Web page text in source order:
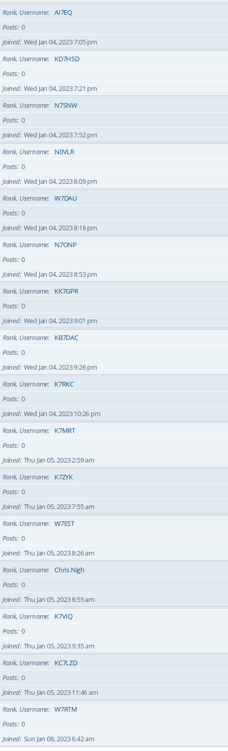
Rank, Username
AI7EQ
Posts 0
Joined Wed Jan 04, 2023 7:05 pm
Rank, Username
KD7HSD
Posts 0
Joined Wed Jan 04, 2023 7:21 pm
Rank, Username
N7SNW
Posts 0
Joined Wed Jan 04, 2023 7:52 pm
Rank, Username
N0VLR
Posts 0
Joined Wed Jan 04, 2023 8:09 pm
Rank, Username
W7DAU
Posts 0
Joined Wed Jan 04, 2023 8:18 pm
Rank, Username
N7ONP
Posts 0
Joined Wed Jan 04, 2023 8:53 pm
Rank, Username
KK7GPR
Posts 0
Joined Wed Jan 04, 2023 9:01 pm
Rank, Username
KB7DAC
Posts 0
Joined Wed Jan 04, 2023 9:26 pm
Rank, Username
K7RKC
Posts 0
Joined Wed Jan 04, 2023 10:26 pm
Rank, Username
K7MRT
Posts 0
Joined Thu Jan 05, 2023 2:59 am
Rank, Username
K7ZYK
Posts 0
Joined Thu Jan 05, 2023 7:55 am
Rank, Username
W7EST
Posts 0
Joined Thu Jan 05, 2023 8:26 am
Rank, Username
Chris.Nigh
Posts 0
Joined Thu Jan 05, 2023 8:55 am
Rank, Username
K7VIQ
Posts 0
Joined Thu Jan 05, 2023 9:35 am
Rank, Username
KC7LZD
Posts 0
Joined Thu Jan 05, 2023 11:46 am
Rank, Username
W7RTM
Posts 0
Joined Sun Jan 08, 2023 6:42 am